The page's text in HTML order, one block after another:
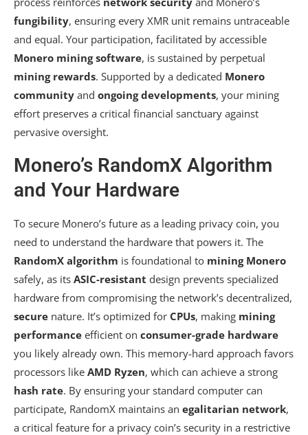
fungibility, ensuring every XMR unit remains untraceable
and equal. Your participation, facilitated by accessible
Monero mining software, is sustained by perpetual
mining rewards. Supported by a dedicated Monero
community and ongoing developments, your mining
effort preserves a critical financial sanctuary against
pervasive oversight.
Monero’s RandomX Algorithm
and Your Hardware
To secure Monero’s future as a leading privacy coin, you
need to understand the hardware that powers it. The
RandomX algorithm is foundational to mining Monero
safely, as its ASIC-resistant design prevents specialized
hardware from compromising the network’s decentralized,
secure nature. It’s optimized for CPUs, making mining
performance efficient on consumer-grade hardware
you likely already own. This memory-hard approach favors
processors like AMD Ryzen, which can achieve a strong
hash rate. By ensuring your standard computer can
participate, RandomX maintains an egalitarian network,
a critical feature for a privacy coin’s security in a restrictive